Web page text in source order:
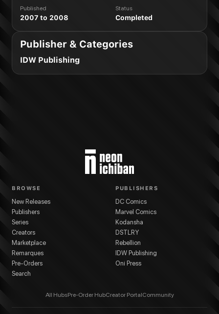
Published
2007 to 2008
Status
Completed
Publisher & Categories
IDW Publishing
BROWSE
New Releases
Publishers
Series
Creators
Marketplace
Remarques
Pre-Orders
Search
PUBLISHERS
DC Comics
Marvel Comics
Kodansha
DSTLRY
Rebellion
IDW Publishing
Oni Press
All HubsPre-Order HubCreator PortalCommunity